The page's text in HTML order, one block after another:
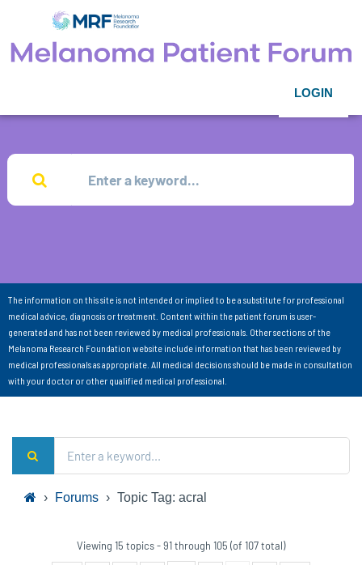
LOGIN
The information on this site is not intended or implied to be a substitute for professional
medical advice, diagnosis or treatment. Content within the patient forum is user-
generated and has not been reviewed by medical professionals. Other sections of the
Melanoma Research Foundation website include information that has been reviewed by
medical professionals as appropriate. All medical decisions should be made in consultation
with your doctor or other qualified medical professional.
› Forums › Topic Tag: acral
Viewing 15 topics - 91 through 105 (of 107 total)